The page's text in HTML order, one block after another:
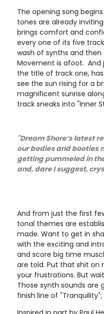
The opening song
tones are already inviting.
brings comfort and
every one of its five
wash of synths and
Movement is afoot. And
the title of track one,
see the sun rising for a
magnificent sunrise
track sneaks into "Inner
"Dream Shore’s latest
our bodies and booties
getting pummeled in
and, dare I suggest,
And from just the first
tonal themes are
made. Want to get in
with the exciting and
and score big time
are told. Put that shit on
your frustrations. But
Those synth sounds are
finish line of